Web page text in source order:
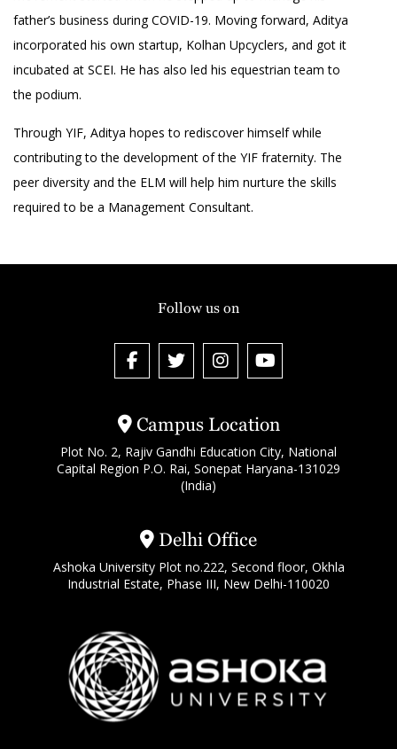
father’s business during COVID-19. Moving forward, Aditya
incorporated his own startup, Kolhan Upcyclers, and got it
incubated at SCEI. He has also led his equestrian team to
the podium.
Through YIF, Aditya hopes to rediscover himself while
contributing to the development of the YIF fraternity. The
peer diversity and the ELM will help him nurture the skills
required to be a Management Consultant.
Campus Location
Plot No. 2, Rajiv Gandhi Education City, National
Capital Region P.O. Rai, Sonepat Haryana-131029
(India)
Delhi Office
Ashoka University Plot no.222, Second floor, Okhla
Industrial Estate, Phase III, New Delhi-110020
Follow us on